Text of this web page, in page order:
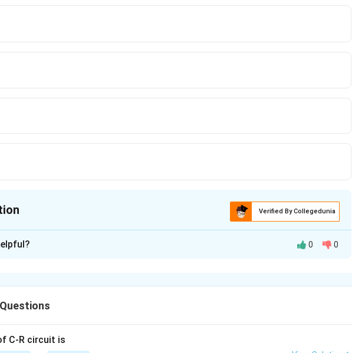
Verified By Collegedunia
in PDF
0 0
C-R circuit is